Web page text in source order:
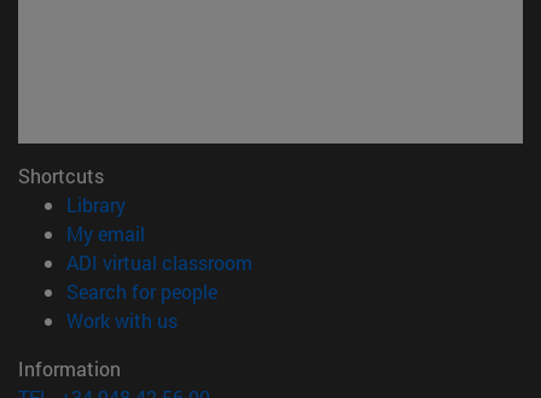
Shortcuts
Library(opens in new window)
My email
ADI virtual classroom
Search for people(opens in new window)
Work with us(opens in new window)
Information